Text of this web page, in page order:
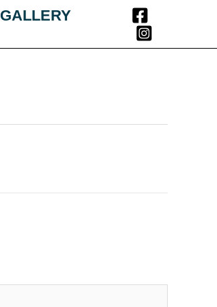
GALLERY